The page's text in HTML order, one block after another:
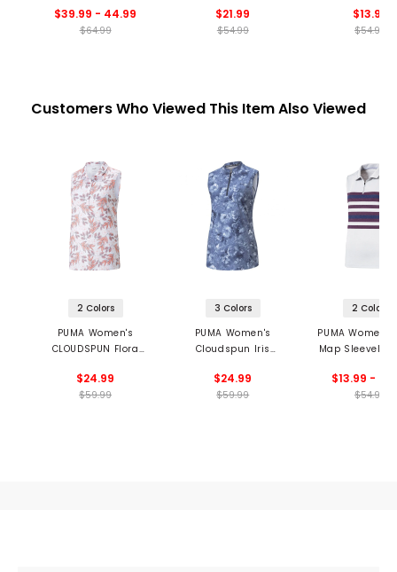
$39.99 - 44.99
$64.99
Polo
$21.99
$54.99
$13.99
$54.99
Customers Who Viewed This Item Also Viewed
2 Colors
PUMA Women's
CLOUDSPUN Flora
$24.99
$59.99
3 Colors
PUMA Women's
Cloudspun Iris
Golf Polo
$24.99
$59.99
2 Colors
PUMA
Map
$13.99 -
$54.99